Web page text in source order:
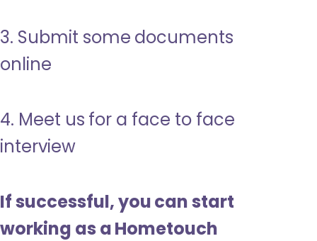
3. Submit some documents
online
4. Meet us for a face to face
interview
If successful, you can start
working as a Hometouch